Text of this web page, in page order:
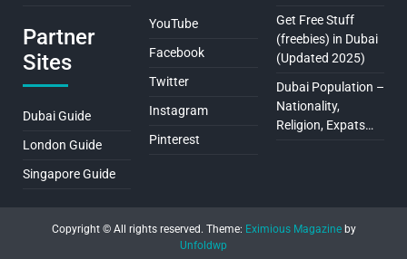
Partner
Sites
Dubai Guide
London Guide
Singapore Guide
YouTube
Facebook
Twitter
Instagram
Pinterest
Get Free Stuff
(freebies) in Dubai
(Updated 2025)
Dubai Population –
Nationality,
Religion, Expats…
Copyright © All rights reserved. Theme: Eximious Magazineby
Unfoldwp